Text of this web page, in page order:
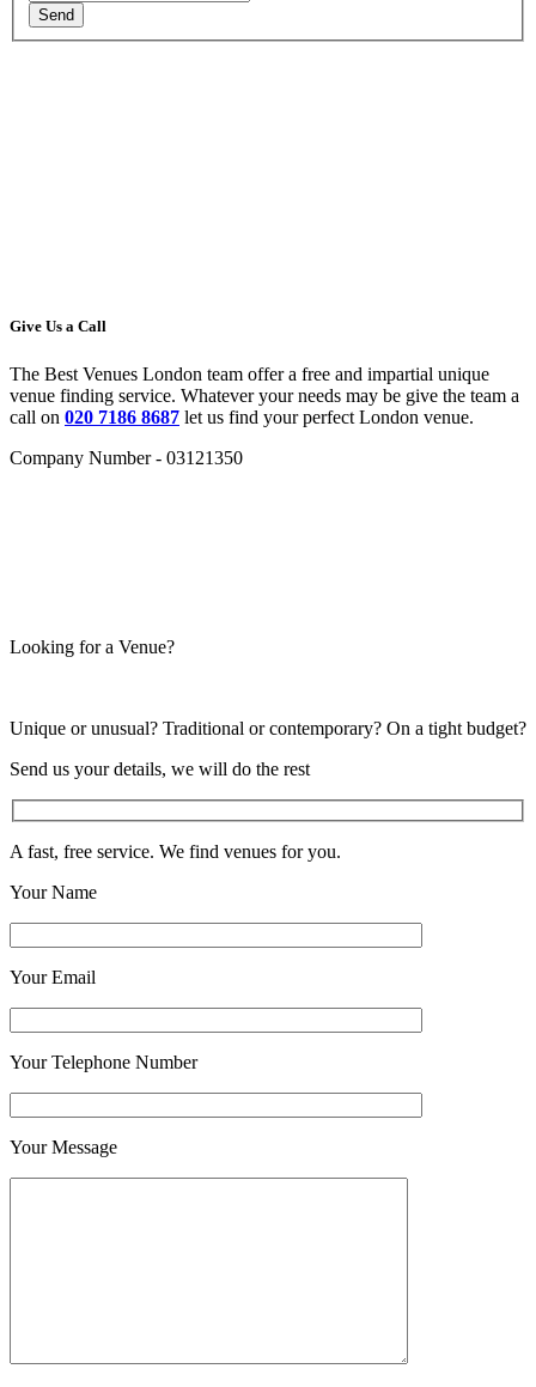
Give Us a Call
The Best Venues London team offer a free and impartial unique
venue finding service. Whatever your needs may be give the team a
call on 020 7186 8687 let us find your perfect London venue.
Company Number - 03121350
Looking for a Venue?
Unique or unusual? Traditional or contemporary? On a tight budget?
Send us your details, we will do the rest
A fast, free service. We find venues for you.
Your Name
Your Email
Your Telephone Number
Your Message